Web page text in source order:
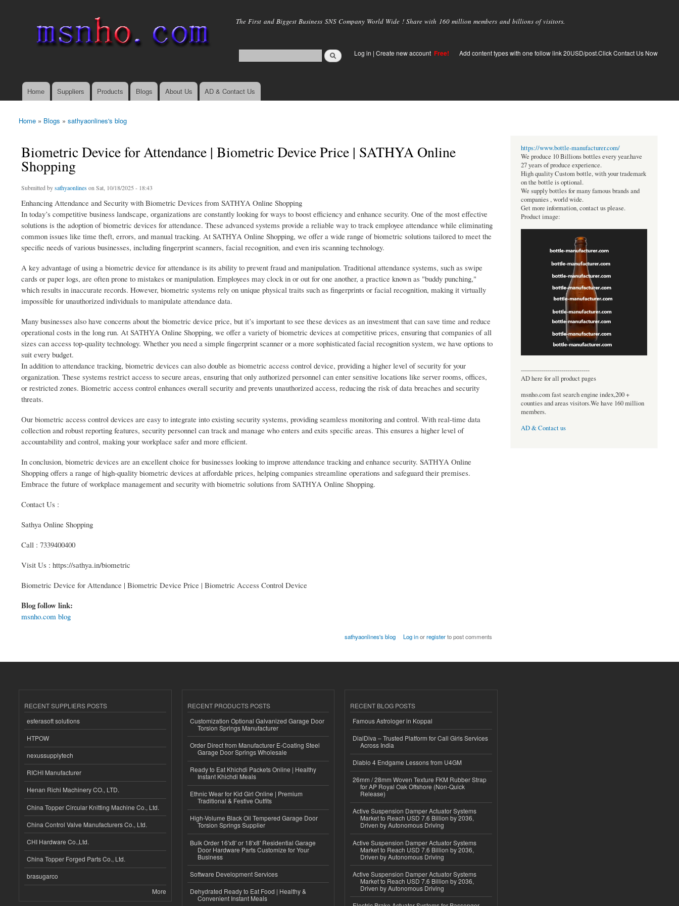
main
The First and Biggest Business SNS Company World Wide ! Share with 160 million members and billions of visitors.
Log in | Create new account Free! Add content types with one follow link 20USD/post.Click Contact Us Now
Main menu
Home Suppliers Products Blogs About Us AD & Contact Us
You are here
Home » Blogs » sathyaonlines's blog
Biometric Device for Attendance | Biometric Device Price | SATHYA Online
Shopping
Submitted bysathyaonlines on Sat, 10/18/2025 - 18:43
Enhancing Attendance and Security with Biometric Devices from SATHYA Online Shopping
In today’s competitive business landscape, organizations are constantly looking for ways to boost efficiency and enhance security. One of the most effective
solutions is the adoption of biometric devices for attendance. These advanced systems provide a reliable way to track employee attendance while eliminating
common issues like time theft, errors, and manual tracking. At SATHYA Online Shopping, we offer a wide range of biometric solutions tailored to meet the
specific needs of various businesses, including fingerprint scanners, facial recognition, and even iris scanning technology.
A key advantage of using a biometric device for attendance is its ability to prevent fraud and manipulation. Traditional attendance systems, such as swipe
cards or paper logs, are often prone to mistakes or manipulation. Employees may clock in or out for one another, a practice known as "buddy punching,"
which results in inaccurate records. However, biometric systems rely on unique physical traits such as fingerprints or facial recognition, making it virtually
impossible for unauthorized individuals to manipulate attendance data.
Many businesses also have concerns about the biometric device price, but it’s important to see these devices as an investment that can save time and reduce
operational costs in the long run. At SATHYA Online Shopping, we offer a variety of biometric devices at competitive prices, ensuring that companies of all
sizes can access top-quality technology. Whether you need a simple fingerprint scanner or a more sophisticated facial recognition system, we have options to
suit every budget.
In addition to attendance tracking, biometric devices can also double as biometric access control device, providing a higher level of security for your
organization. These systems restrict access to secure areas, ensuring that only authorized personnel can enter sensitive locations like server rooms, offices,
or restricted zones. Biometric access control enhances overall security and prevents unauthorized access, reducing the risk of data breaches and security
threats.
Our biometric access control devices are easy to integrate into existing security systems, providing seamless monitoring and control. With real-time data
collection and robust reporting features, security personnel can track and manage who enters and exits specific areas. This ensures a higher level of
accountability and control, making your workplace safer and more efficient.
In conclusion, biometric devices are an excellent choice for businesses looking to improve attendance tracking and enhance security. SATHYA Online
Shopping offers a range of high-quality biometric devices at affordable prices, helping companies streamline operations and safeguard their premises.
Embrace the future of workplace management and security with biometric solutions from SATHYA Online Shopping.
Contact Us :
Sathya Online Shopping
Call : 7339400400
Visit Us : https://sathya.in/biometric
Biometric Device for Attendance | Biometric Device Price | Biometric Access Control Device
Blog follow link:
msnho.com blog
sathyaonlines's blog Log inorregisterto post comments
https://www.bottle-manufacturer.com/
We produce 10 Billions bottles every year.have
27 years of produce experience.
High quality Custom bottle, with your trademark
on the bottle is optional.
We supply bottles for many famous brands and
companies , world wide.
Get more information, contact us please.
Product image:
----------------------------------
AD here for all product pages
msnho.com fast search engine index,200 +
counties and areas visitors.We have 160 million
members.
AD & Contact us
RECENT SUPPLIERS POSTS
esferasoft solutions
HTPOW
nexussupplytech
RICHI Manufacturer
Henan Richi Machinery CO., LTD.
China Topper Circular Knitting Machine Co., Ltd.
China Control Valve Manufacturers Co., Ltd.
CHI Hardware Co.,Ltd.
China Topper Forged Parts Co., Ltd.
brasugarco
More
RECENT PRODUCTS POSTS
Customization Optional Galvanized Garage Door
Torsion Springs Manufacturer
Order Direct from Manufacturer E-Coating Steel
Garage Door Springs Wholesale
Ready to Eat Khichdi Packets Online | Healthy
Instant Khichdi Meals
Ethnic Wear for Kid Girl Online | Premium
Traditional & Festive Outfits
High-Volume Black Oil Tempered Garage Door
Torsion Springs Supplier
Bulk Order 16'x8' or 18'x8' Residential Garage
Door Hardware Parts Customize for Your
Business
Software Development Services
Dehydrated Ready to Eat Food | Healthy &
Convenient Instant Meals
RECENT BLOG POSTS
Famous Astrologer in Koppal
DialDiva – Trusted Platform for Call Girls Services
Across India
Diablo 4 Endgame Lessons from U4GM
26mm / 28mm Woven Texture FKM Rubber Strap
for AP Royal Oak Offshore (Non-Quick
Release)
Active Suspension Damper Actuator Systems
Market to Reach USD 7.6 Billion by 2036,
Driven by Autonomous Driving
Active Suspension Damper Actuator Systems
Market to Reach USD 7.6 Billion by 2036,
Driven by Autonomous Driving
Active Suspension Damper Actuator Systems
Market to Reach USD 7.6 Billion by 2036,
Driven by Autonomous Driving